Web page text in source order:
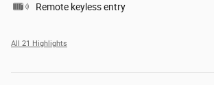
Remote keyless entry
All 21 Highlights